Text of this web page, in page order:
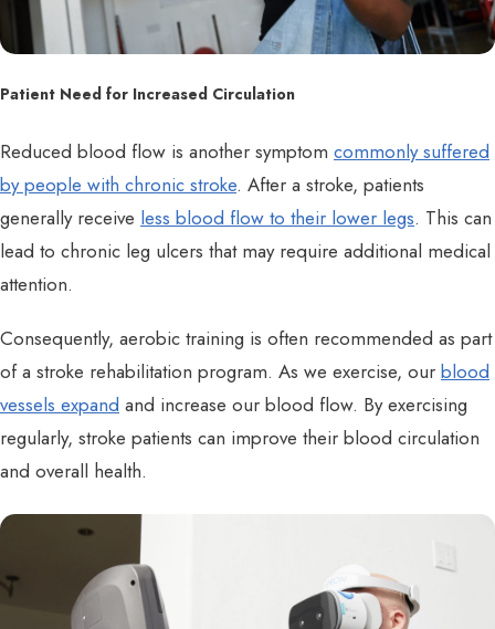
Patient Need for Increased Circulation
Reduced blood flow is another symptom commonly suffered
by people with chronic stroke. After a stroke, patients
generally receive less blood flow to their lower legs. This can
lead to chronic leg ulcers that may require additional medical
attention.
Consequently, aerobic training is often recommended as part
of a stroke rehabilitation program. As we exercise, our blood
vessels expand and increase our blood flow. By exercising
regularly, stroke patients can improve their blood circulation
and overall health.